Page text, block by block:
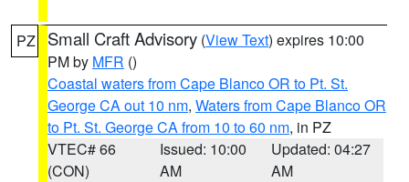
PZ Small Craft Advisory (View Text) expires 10:00
PM by MFR ()
Coastal waters from Cape Blanco OR to Pt. St.
George CA out 10 nm, Waters from Cape Blanco OR
to Pt. St. George CA from 10 to 60 nm, in PZ
VTEC# 66
(CON)
Issued: 10:00
AM
Updated: 04:27
AM